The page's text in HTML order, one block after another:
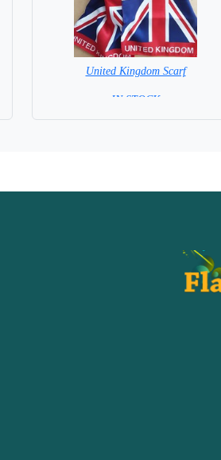
United Kingdom Scarf
= IN STOCK =